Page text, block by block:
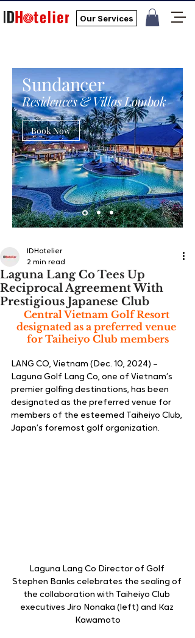
Our Services
Sundancer
Residences & Villas Lombok
Book Now
Laguna Lang Co Tees Up
Reciprocal Agreement With
Prestigious Japanese Club
IDHotelier
2 min read
Central Vietnam Golf Resort
designated as a preferred venue
for Taiheiyo Club members
LANG CO, Vietnam (Dec. 10, 2024) –
Laguna Golf Lang Co, one of Vietnam’s
premier golfing destinations, has been
designated as the preferred venue for
members of the esteemed Taiheiyo Club,
Japan’s foremost golf organization.
Laguna Lang Co Director of Golf
Stephen Banks celebrates the sealing of
the collaboration with Taiheiyo Club
executives Jiro Nonaka (left) and Kaz
Kawamoto